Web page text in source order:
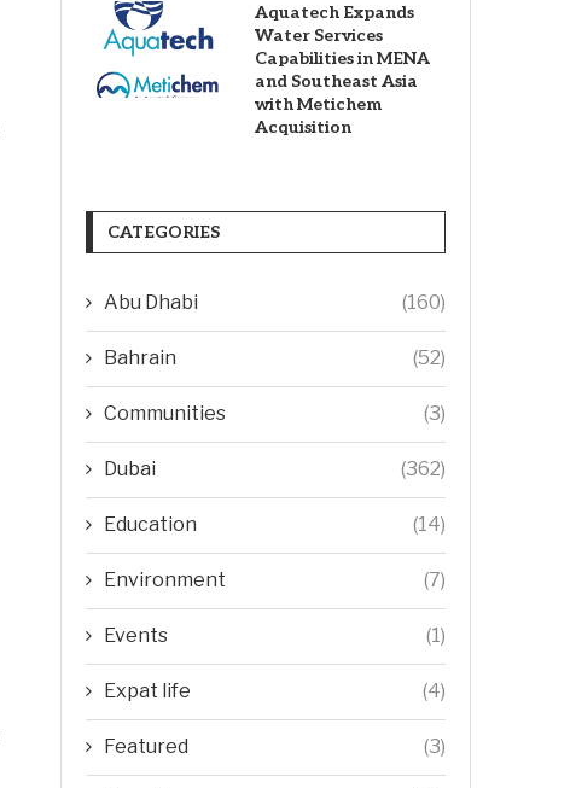
Aquatech Expands
Water Services
Capabilities in MENA
and Southeast Asia
with Metichem
Acquisition
CATEGORIES
Abu Dhabi (160)
Bahrain (52)
Communities (3)
Dubai (362)
Education (14)
Environment (7)
Events (1)
Expat life (4)
Featured (3)